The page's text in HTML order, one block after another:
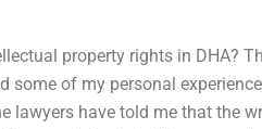
property rights in DHA?
some of my personal
lawyers have told me that the